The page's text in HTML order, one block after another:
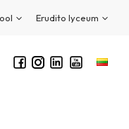
Erudito lyceum